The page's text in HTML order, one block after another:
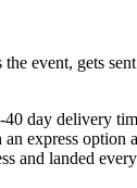
event, gets
day delivery
express option
and landed